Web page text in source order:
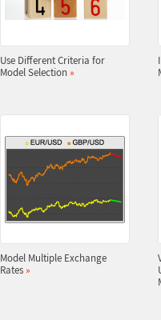
Use Different Criteria for
Model Selection »
Model Multiple Exchange
Rates »